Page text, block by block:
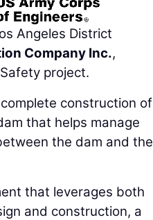
Angeles District
Company Inc.,
project.
construction of
that helps manage
the dam and the
that leverages both
and construction, a